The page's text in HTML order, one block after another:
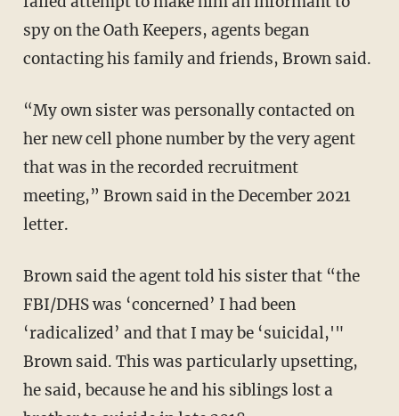
spy on the Oath Keepers, agents began
contacting his family and friends, Brown said.
“My own sister was personally contacted on
her new cell phone number by the very agent
that was in the recorded recruitment
meeting,” Brown said in the December 2021
letter.
Brown said the agent told his sister that “the
FBI/DHS was ‘concerned’ I had been
‘radicalized’ and that I may be ‘suicidal,'"
Brown said. This was particularly upsetting,
he said, because he and his siblings lost a